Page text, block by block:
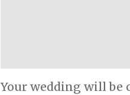
Your wedding will be